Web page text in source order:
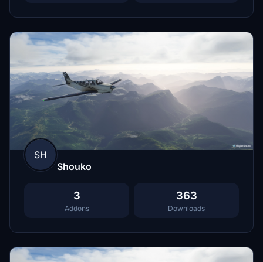
SH
Shouko
3
Addons
363
Downloads